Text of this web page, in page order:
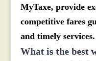
MyTaxe, provide
competitive fares
and timely services.
What is the best